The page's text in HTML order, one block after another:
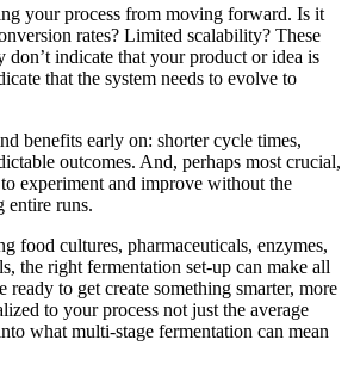
your process from moving forward. Is it
rates? Limited scalability? These
don’t indicate that your product or idea is
that the system needs to evolve to
benefits early on: shorter cycle times,
outcomes. And, perhaps most crucial,
experiment and improve without the
entire runs.
food cultures, pharmaceuticals, enzymes,
the right fermentation set-up can make all
ready to get create something smarter, more
to your process not just the average
what multi-stage fermentation can mean